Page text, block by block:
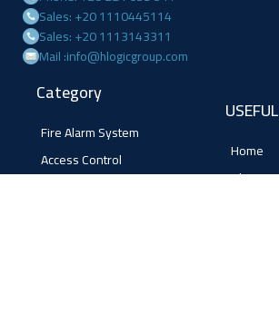
Sales: +20 1110445114
Sales: +20 1113143311
Mail :info@hlogicgroup.com
Category
Fire Alarm System
Access Control
Home
Blog